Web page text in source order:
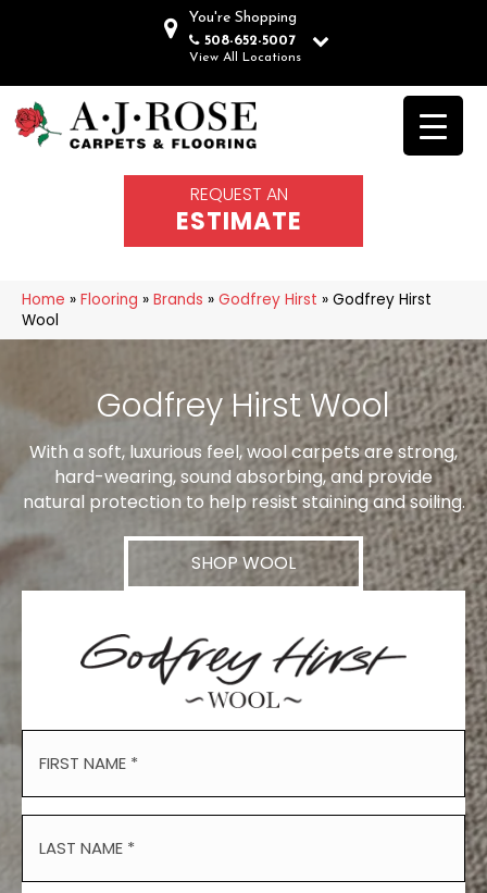
You're Shopping
508-652-5007
View All Locations
REQUEST AN
ESTIMATE
Home » Flooring » Brands » Godfrey Hirst » Godfrey Hirst
Wool
Godfrey Hirst Wool
With a soft, luxurious feel, wool carpets are strong,
hard-wearing, sound absorbing, and provide
natural protection to help resist staining and soiling.
SHOP WOOL